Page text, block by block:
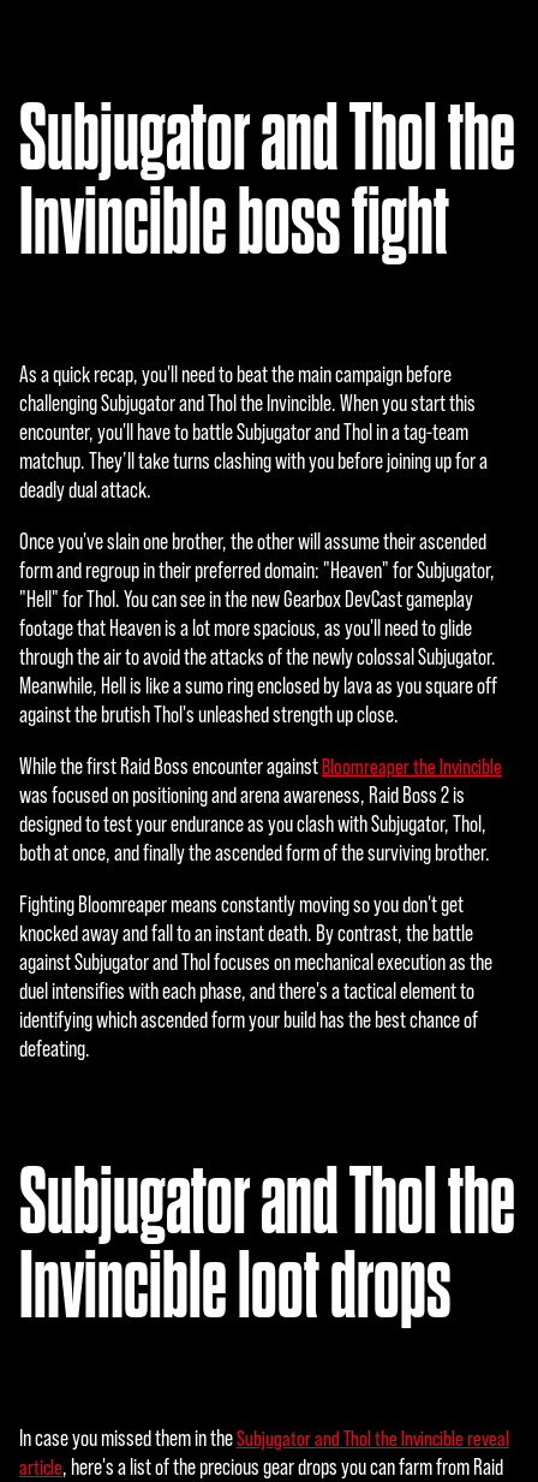
击
播
放
，
着
你
同
意
YouT
的
隐
私
政
策
以
及
数
据
传
输
至
Goog
le
服
务
器
。
Subjugator and Thol the
Invincible boss fight
As a quick recap, you'll need to beat the main campaign before
challenging Subjugator and Thol the Invincible. When you start this
encounter, you'll have to battle Subjugator and Thol in a tag-team
matchup. They’ll take turns clashing with you before joining up for a
deadly dual attack.
Once you've slain one brother, the other will assume their ascended
form and regroup in their preferred domain: "Heaven" for Subjugator,
"Hell" for Thol. You can see in the new Gearbox DevCast gameplay
footage that Heaven is a lot more spacious, as you'll need to glide
through the air to avoid the attacks of the newly colossal Subjugator.
Meanwhile, Hell is like a sumo ring enclosed by lava as you square off
against the brutish Thol's unleashed strength up close.
While the first Raid Boss encounter againstBloomreaper the Invincible
was focused on positioning and arena awareness, Raid Boss 2 is
designed to test your endurance as you clash with Subjugator, Thol,
both at once, and finally the ascended form of the surviving brother.
Fighting Bloomreaper means constantly moving so you don't get
knocked away and fall to an instant death. By contrast, the battle
against Subjugator and Thol focuses on mechanical execution as the
duel intensifies with each phase, and there's a tactical element to
identifying which ascended form your build has the best chance of
defeating.
Subjugator and Thol the
Invincible loot drops
In case you missed them in theSubjugator and Thol the Invincible reveal
article, here's a list of the precious gear drops you can farm from Raid